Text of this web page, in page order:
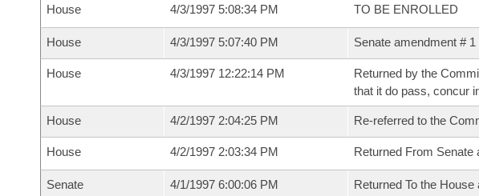
House 4/3/1997 5:08:34 PM TO BE ENROLLED
House 4/3/1997 5:07:40 PM Senate amendment #
House 4/3/1997 12:22:14 PM
Returned by the
that it do pass, concur
House 4/2/1997 2:04:25 PM Re-referred to the
House 4/2/1997 2:03:34 PM Returned From Senate
Senate 4/1/1997 6:00:06 PM Returned To the